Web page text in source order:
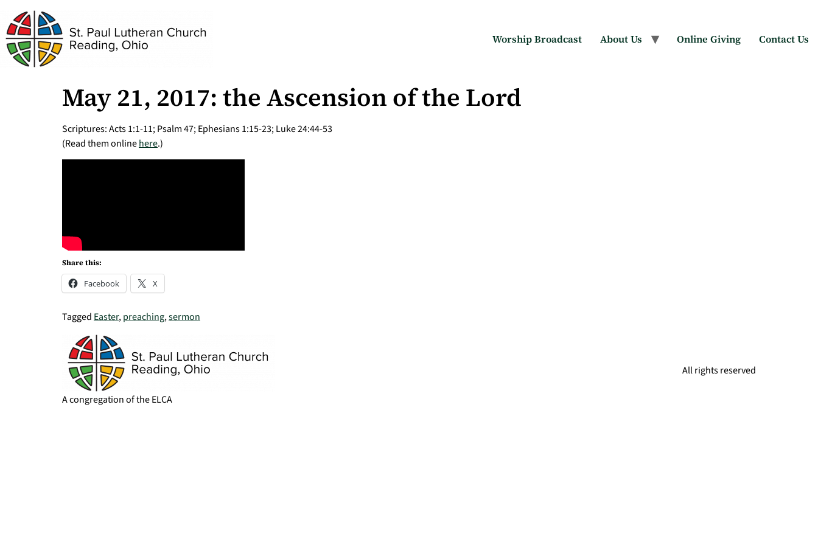
Worship Broadcast About Us Online Giving Contact Us
May 21, 2017: the Ascension of the Lord
Scriptures: Acts 1:1-11; Psalm 47; Ephesians 1:15-23; Luke 24:44-53
(Read them onlinehere.)
Share this:
Facebook X
Tagged Easter,preaching,sermon
A congregation of the ELCA
All rights reserved